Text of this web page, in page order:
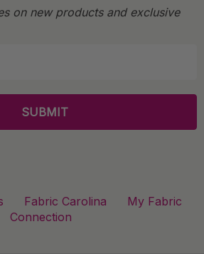
on new products and exclusive
Fabric Carolina
My Fabric
Connection